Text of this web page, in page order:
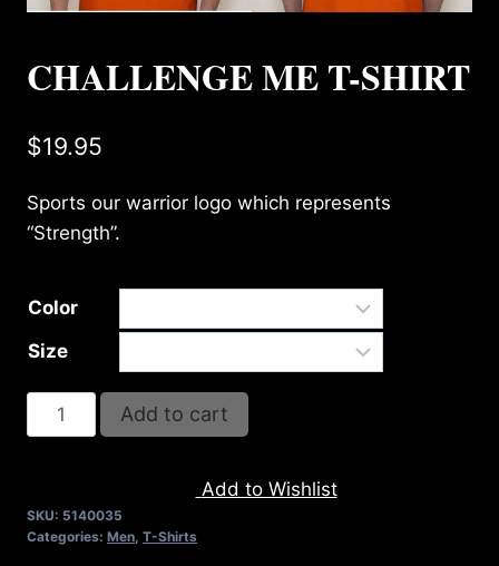
CHALLENGE ME T-SHIRT
$19.95
Sports our warrior logo which represents
“Strength”.
Color
Size
CHALLENGE
ME
quantity
Add to cart
Add to Wishlist
SKU: 5140035
Categories: Men, T-Shirts